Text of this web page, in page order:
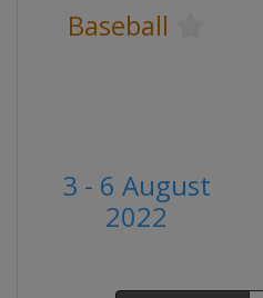
Baseball
3 - 6 August
2022